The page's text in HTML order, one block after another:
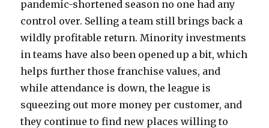
pandemic-shortened season no one had any
control over. Selling a team still brings back a
wildly profitable return. Minority investments
in teams have also been opened up a bit, which
helps further those franchise values, and
while attendance is down, the league is
squeezing out more money per customer, and
they continue to find new places willing to